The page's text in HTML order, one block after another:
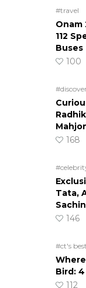
#travel
Onam
112
Buses
100
168
Tata,
146
#ct's best
Bird:
112